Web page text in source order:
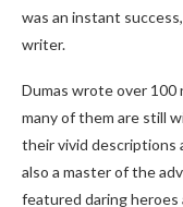
was an instant
writer.
Dumas wrote over 100
many of them are still
their vivid descriptions
also a master of the
featured daring